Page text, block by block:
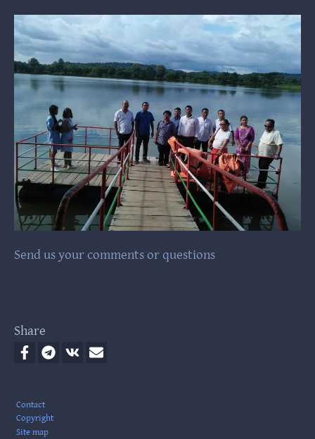
Send us your comments or questions
Share
Contact
Copyright
Site map